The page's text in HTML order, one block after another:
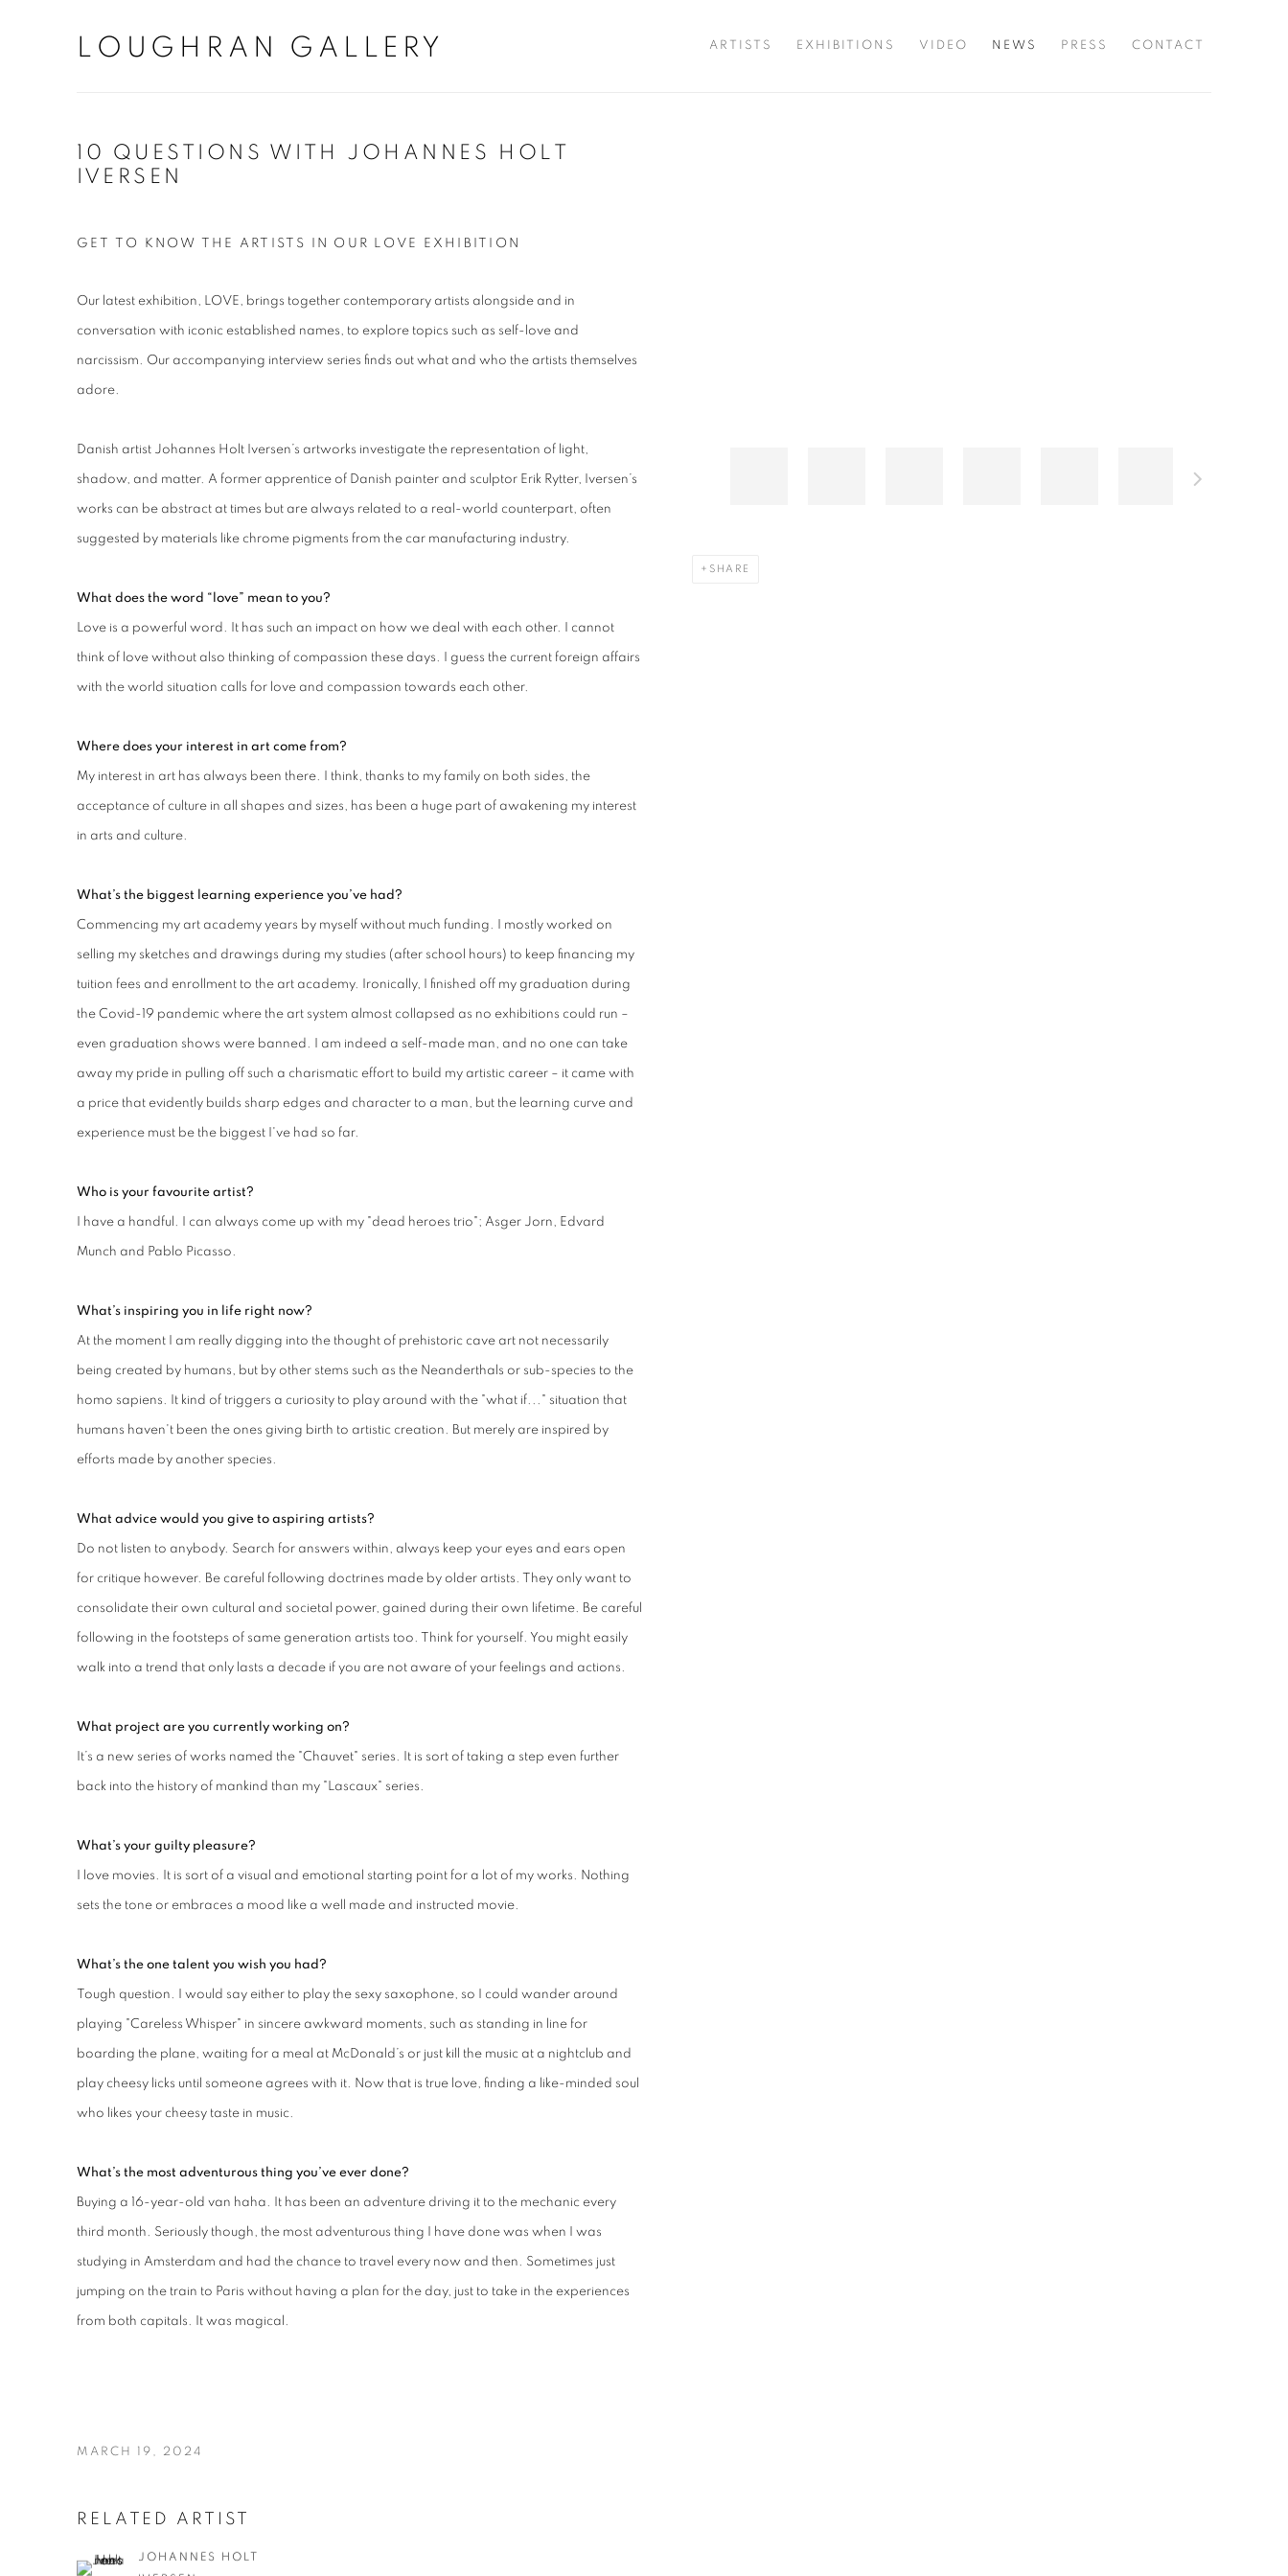
LOUGHRAN GALLERY ARTISTS EXHIBITIONS VIDEO NEWS PRESS CONTACT
10 QUESTIONS WITH JOHANNES HOLT
IVERSEN
SHARE
GET TO KNOW THE ARTISTS IN OUR LOVE EXHIBITION
Our latest exhibition, LOVE, brings together contemporary artists alongside and in
conversation with iconic established names, to explore topics such as self-love and
narcissism. Our accompanying interview series finds out what and who the artists themselves
adore.
Danish artist Johannes Holt Iversen’s artworks investigate the representation of light,
shadow, and matter. A former apprentice of Danish painter and sculptor Erik Rytter, Iversen’s
works can be abstract at times but are always related to a real-world counterpart, often
suggested by materials like chrome pigments from the car manufacturing industry.
What does the word “love” mean to you?
Love is a powerful word. It has such an impact on how we deal with each other. I cannot
think of love without also thinking of compassion these days. I guess the current foreign affairs
with the world situation calls for love and compassion towards each other.
Where does your interest in art come from?
My interest in art has always been there. I think, thanks to my family on both sides, the
acceptance of culture in all shapes and sizes, has been a huge part of awakening my interest
in arts and culture.
What’s the biggest learning experience you’ve had?
Commencing my art academy years by myself without much funding. I mostly worked on
selling my sketches and drawings during my studies (after school hours) to keep financing my
tuition fees and enrollment to the art academy. Ironically, I finished off my graduation during
the Covid-19 pandemic where the art system almost collapsed as no exhibitions could run –
even graduation shows were banned. I am indeed a self-made man, and no one can take
away my pride in pulling off such a charismatic effort to build my artistic career – it came with
a price that evidently builds sharp edges and character to a man, but the learning curve and
experience must be the biggest I've had so far.
Who is your favourite artist?
I have a handful. I can always come up with my "dead heroes trio"; Asger Jorn, Edvard
Munch and Pablo Picasso.
What’s inspiring you in life right now?
At the moment I am really digging into the thought of prehistoric cave art not necessarily
being created by humans, but by other stems such as the Neanderthals or sub-species to the
homo sapiens. It kind of triggers a curiosity to play around with the "what if..." situation that
humans haven't been the ones giving birth to artistic creation. But merely are inspired by
efforts made by another species.
What advice would you give to aspiring artists?
Do not listen to anybody. Search for answers within, always keep your eyes and ears open
for critique however. Be careful following doctrines made by older artists. They only want to
consolidate their own cultural and societal power, gained during their own lifetime. Be careful
following in the footsteps of same generation artists too. Think for yourself. You might easily
walk into a trend that only lasts a decade if you are not aware of your feelings and actions.
What project are you currently working on?
It’s a new series of works named the "Chauvet" series. It is sort of taking a step even further
back into the history of mankind than my "Lascaux" series.
What’s your guilty pleasure?
I love movies. It is sort of a visual and emotional starting point for a lot of my works. Nothing
sets the tone or embraces a mood like a well made and instructed movie.
What’s the one talent you wish you had?
Tough question. I would say either to play the sexy saxophone, so I could wander around
playing "Careless Whisper" in sincere awkward moments, such as standing in line for
boarding the plane, waiting for a meal at McDonald’s or just kill the music at a nightclub and
play cheesy licks until someone agrees with it. Now that is true love, finding a like-minded soul
who likes your cheesy taste in music.
What’s the most adventurous thing you’ve ever done?
Buying a 16-year-old van haha. It has been an adventure driving it to the mechanic every
third month. Seriously though, the most adventurous thing I have done was when I was
studying in Amsterdam and had the chance to travel every now and then. Sometimes just
jumping on the train to Paris without having a plan for the day, just to take in the experiences
from both capitals. It was magical.
MARCH 19, 2024
RELATED ARTIST
JOHANNES HOLT